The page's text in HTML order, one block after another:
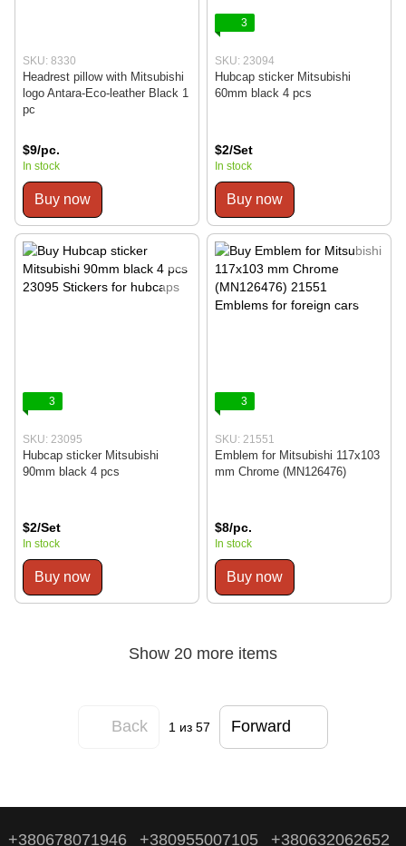
SKU: 8330
Headrest pillow with Mitsubishi
logo Antara-Eco-leather Black 1
pc
$9/pc.
In stock
Buy now
3
SKU: 23094
Hubcap sticker Mitsubishi
60mm black 4 pcs
$2/Set
In stock
Buy now
3
SKU: 23095
Hubcap sticker Mitsubishi
90mm black 4 pcs
$2/Set
In stock
Buy now
3
SKU: 21551
Emblem for Mitsubishi 117x103
mm Chrome (MN126476)
$8/pc.
In stock
Buy now
Show 20 more items
Back 1 из 57 Forward
+380678071946 +380955007105 +380632062652